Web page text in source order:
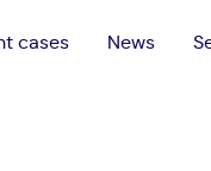
cases News